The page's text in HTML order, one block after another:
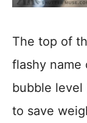
The top of
flashy name
bubble
to save